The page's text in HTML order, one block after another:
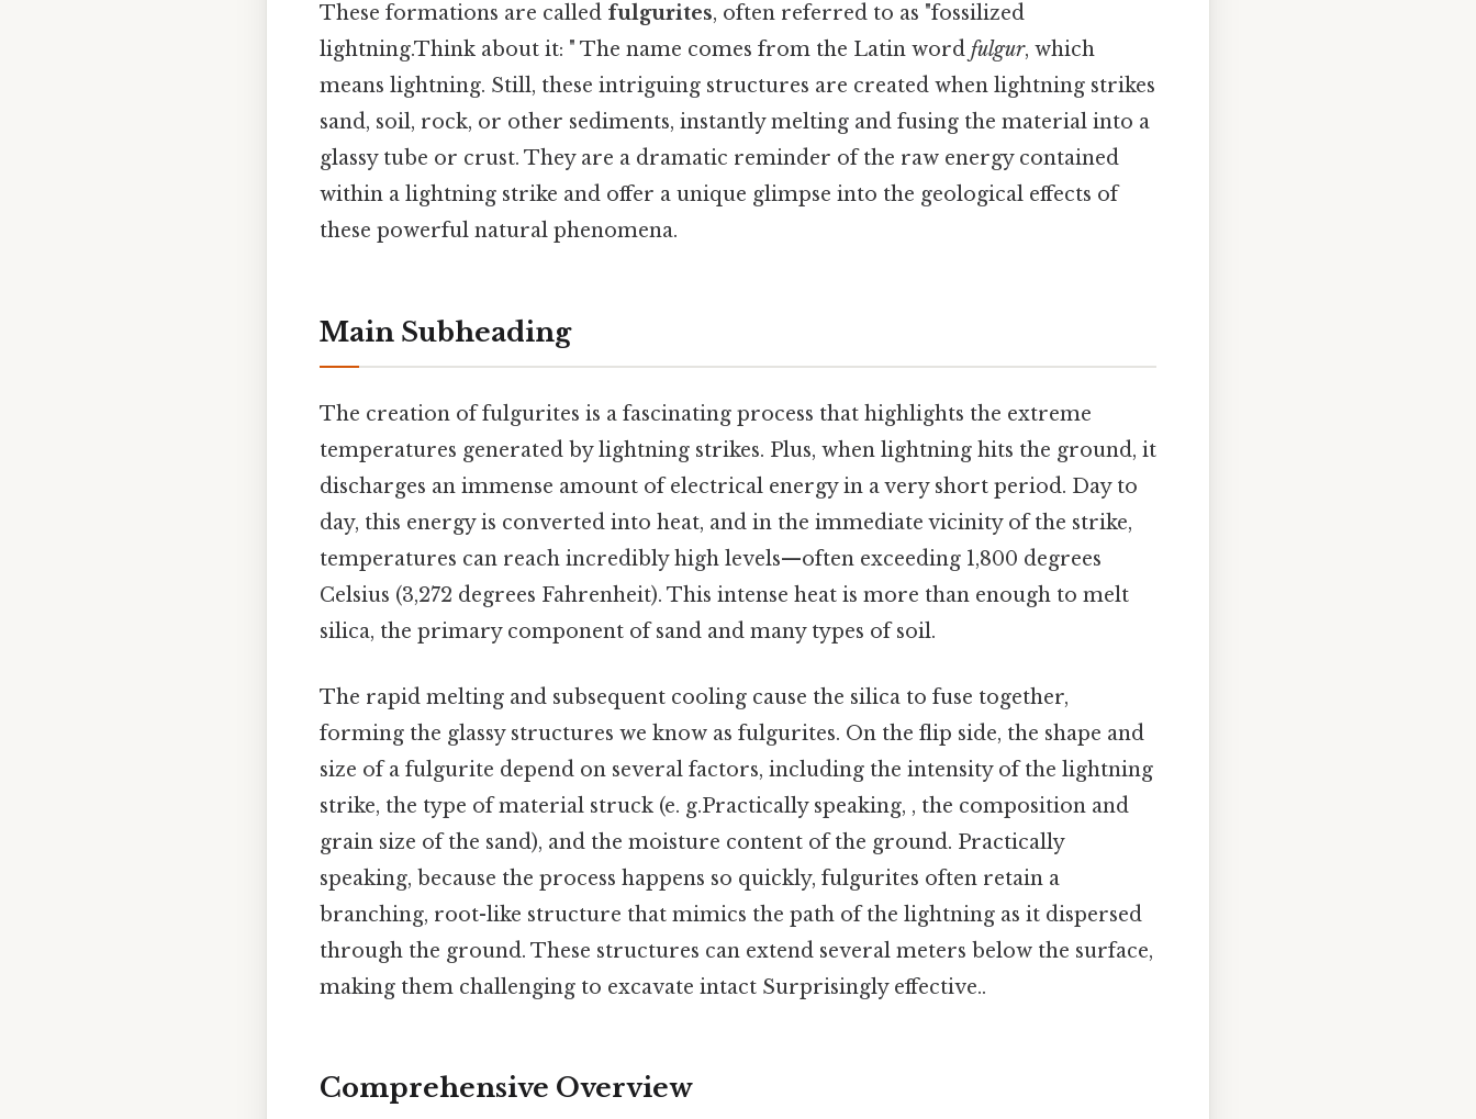
These formations are called fulgurites, often referred to as "fossilized
lightning.Think about it: " The name comes from the Latin word fulgur, which
means lightning. Still, these intriguing structures are created when lightning strikes
sand, soil, rock, or other sediments, instantly melting and fusing the material into a
glassy tube or crust. They are a dramatic reminder of the raw energy contained
within a lightning strike and offer a unique glimpse into the geological effects of
these powerful natural phenomena.
Main Subheading
The creation of fulgurites is a fascinating process that highlights the extreme
temperatures generated by lightning strikes. Plus, when lightning hits the ground, it
discharges an immense amount of electrical energy in a very short period. Day to
day, this energy is converted into heat, and in the immediate vicinity of the strike,
temperatures can reach incredibly high levels—often exceeding 1,800 degrees
Celsius (3,272 degrees Fahrenheit). This intense heat is more than enough to melt
silica, the primary component of sand and many types of soil.
The rapid melting and subsequent cooling cause the silica to fuse together,
forming the glassy structures we know as fulgurites. On the flip side, the shape and
size of a fulgurite depend on several factors, including the intensity of the lightning
strike, the type of material struck (e. g.Practically speaking, , the composition and
grain size of the sand), and the moisture content of the ground. Practically
speaking, because the process happens so quickly, fulgurites often retain a
branching, root-like structure that mimics the path of the lightning as it dispersed
through the ground. These structures can extend several meters below the surface,
making them challenging to excavate intact Surprisingly effective..
Comprehensive Overview